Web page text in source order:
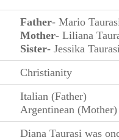
Father- Mario
Mother- Liliana
Sister- Jessika
Christianity
Italian (Father)
Argentinean (Mother)
Diana Taurasi was